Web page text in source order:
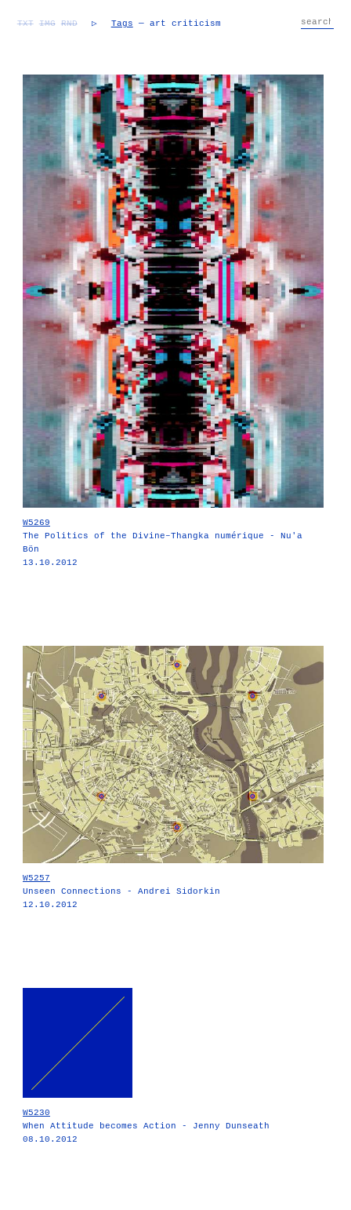
TXT IMG RND ▷ Tags — art criticism
W5269
The Politics of the Divine–Thangka numérique - Nu'a
Bön
13.10.2012
W5257
Unseen Connections - Andrei Sidorkin
12.10.2012
W5230
When Attitude becomes Action - Jenny Dunseath
08.10.2012